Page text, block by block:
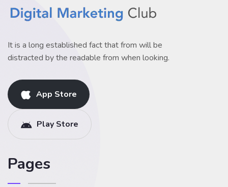
It is a long established fact that from will be
distracted by the readable from when looking.
App Store
Play Store
Pages